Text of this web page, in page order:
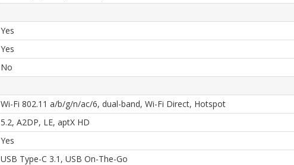
Yes
Yes
No
Wi-Fi 802.11 a/b/g/n/ac/6, dual-band, Wi-Fi Direct, Hotspot
5.2, A2DP, LE, aptX HD
Yes
USB Type-C 3.1, USB On-The-Go